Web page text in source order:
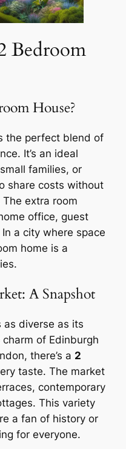
Bedroom
House?
the perfect blend of
It’s an ideal
families, or
share costs without
extra room
office, guest
a city where space
home is a
A Snapshot
as diverse as its
of Edinburgh
there’s a 2
taste. The market
contemporary
This variety
a fan of history or
for everyone.